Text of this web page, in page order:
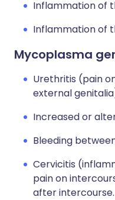
Inflammation of
Inflammation of
Mycoplasma
Urethritis (pain
external
Increased or
Bleeding
Cervicitis
pain on
after intercourse.